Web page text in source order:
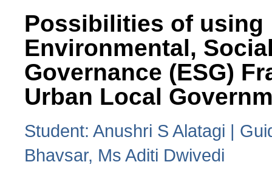
Possibilities of using
Environmental,
Governance (ESG)
Urban Local
Student: Anushri S Alatagi |
Bhavsar, Ms Aditi Dwivedi